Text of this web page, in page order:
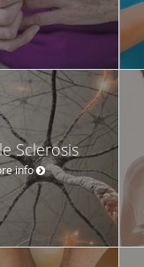
Sclerosis
info